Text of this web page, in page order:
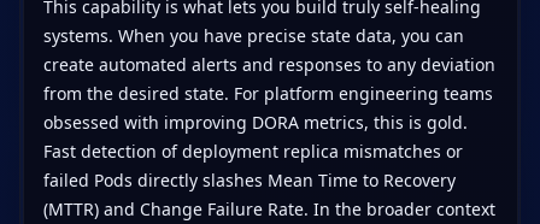
This capability is what lets you build truly self-healing
systems. When you have precise state data, you can
create automated alerts and responses to any deviation
from the desired state. For platform engineering teams
obsessed with improving DORA metrics, this is gold.
Fast detection of deployment replica mismatches or
failed Pods directly slashes Mean Time to Recovery
(MTTR) and Change Failure Rate. In the broader context